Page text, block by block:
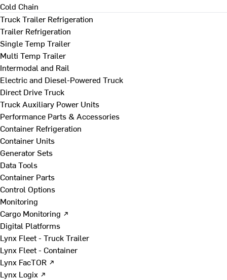
Cold Chain
Truck Trailer Refrigeration
Trailer Refrigeration
Single Temp Trailer
Multi Temp Trailer
Intermodal and Rail
Electric and Diesel-Powered Truck
Direct Drive Truck
Truck Auxiliary Power Units
Performance Parts & Accessories
Container Refrigeration
Container Units
Generator Sets
Data Tools
Container Parts
Control Options
Monitoring
Cargo Monitoring ↗
Digital Platforms
Lynx Fleet - Truck Trailer
Lynx Fleet - Container
Lynx FacTOR ↗
Lynx Logix ↗